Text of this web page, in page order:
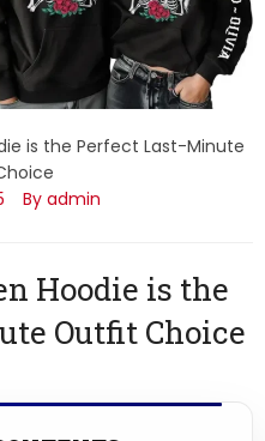
is the Perfect Last-Minute
By admin
Hoodie is the
Outfit Choice